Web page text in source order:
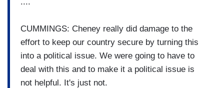
CUMMINGS: Cheney really did damage to the
effort to keep our country secure by turning this
into a political issue. We were going to have to
deal with this and to make it a political issue is
not helpful. It's just not.